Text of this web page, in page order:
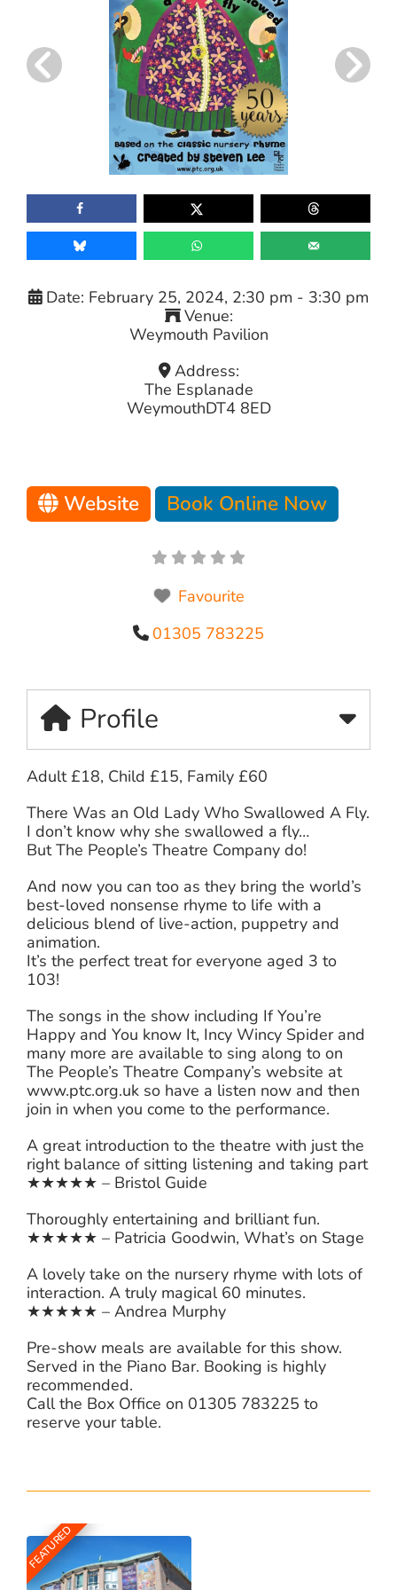
Date: February 25, 2024, 2:30 pm - 3:30 pm
Venue:
Weymouth Pavilion
Address:
The Esplanade
WeymouthDT4 8ED
Website Book Online Now
Favourite
01305 783225
Profile
Adult £18, Child £15, Family £60
There Was an Old Lady Who Swallowed A Fly.
I don’t know why she swallowed a fly…
But The People’s Theatre Company do!
And now you can too as they bring the world’s
best-loved nonsense rhyme to life with a
delicious blend of live-action, puppetry and
animation.
It’s the perfect treat for everyone aged 3 to
103!
The songs in the show including If You’re
Happy and You know It, Incy Wincy Spider and
many more are available to sing along to on
The People’s Theatre Company’s website at
www.ptc.org.uk so have a listen now and then
join in when you come to the performance.
A great introduction to the theatre with just the
right balance of sitting listening and taking part
★★★★★ – Bristol Guide
Thoroughly entertaining and brilliant fun.
★★★★★ – Patricia Goodwin, What’s on Stage
A lovely take on the nursery rhyme with lots of
interaction. A truly magical 60 minutes.
★★★★★ – Andrea Murphy
Pre-show meals are available for this show.
Served in the Piano Bar. Booking is highly
recommended.
Call the Box Office on 01305 783225 to
reserve your table.
FEATURED